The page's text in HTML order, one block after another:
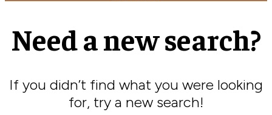
Need a new search?
If you didn’t find what you were looking
for, try a new search!